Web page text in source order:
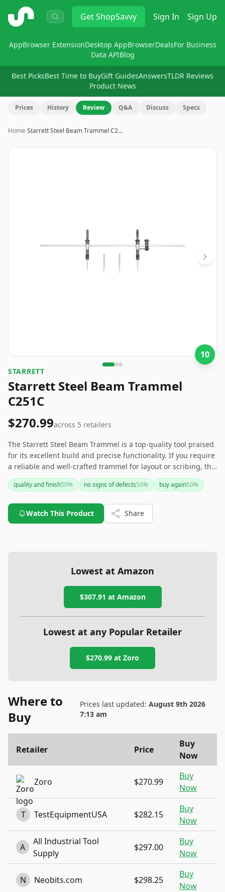
ShopSavvy GetShopSavvy Sign In Sign Up
AppBrowser ExtensionDesktop AppBrowserDealsFor Business
Data APIBlog
Best PicksBest Time to BuyGift GuidesAnswersTLDR Reviews
Product News
Prices History Review Q&A Discuss Specs
Home›Starrett Steel Beam Trammel C2…
Image
10
STARRETT
Starrett Steel Beam Trammel
C251C
$270.99across 5 retailers
The Starrett Steel Beam Trammel is a top-quality tool praised
for its excellent build and precise functionality. If you require
a reliable and well-crafted trammel for layout or scribing, this
is a solid choice, with numerous users advocating for its
performance and durability.
quality and finish50% no signs of defects50% buy again50%
Watch This Product Share
Lowest at Amazon
$307.91 at Amazon
Lowest at any Popular Retailer
$270.99 at Zoro
Where to
Buy
Prices last updated: August 9th 2026
7:13 am
Retailer Price
Buy
Now
Zoro $270.99
Buy
Now
T TestEquipmentUSA $282.15
Buy
Now
A
All Industrial Tool
Supply
$297.00
Buy
Now
N Neobits.com $298.25
Buy
Now